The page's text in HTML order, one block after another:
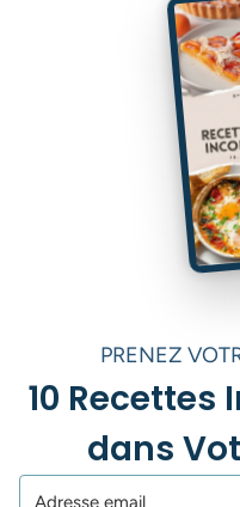
PRENEZ
10
dans